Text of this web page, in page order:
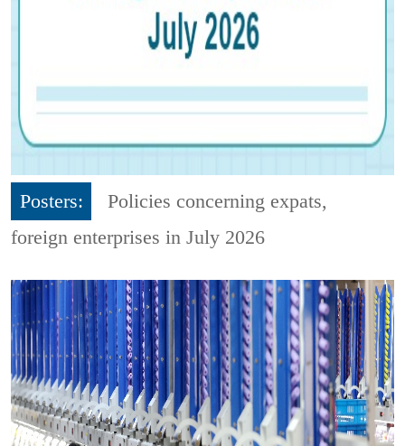
Posters:
Policies concerning expats,
foreign enterprises in July 2026